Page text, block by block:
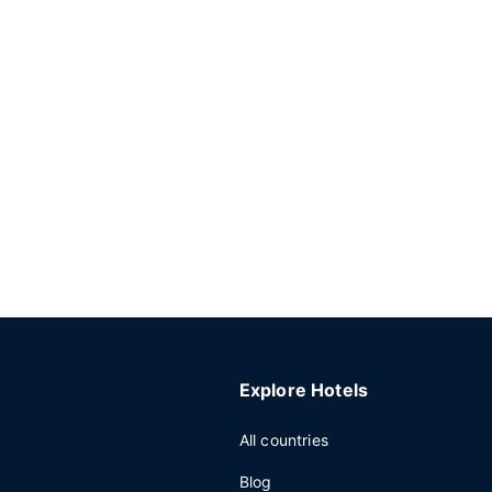
Explore Hotels
All countries
Blog